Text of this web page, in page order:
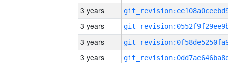
3 years
3 years
3 years
3 years